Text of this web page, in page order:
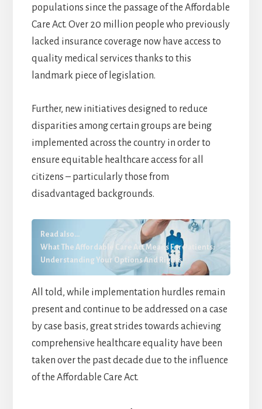
populations since the passage of the Affordable
Care Act. Over 20 million people who previously
lacked insurance coverage now have access to
quality medical services thanks to this
landmark piece of legislation.
Further, new initiatives designed to reduce
disparities among certain groups are being
implemented across the country in order to
ensure equitable healthcare access for all
citizens – particularly those from
disadvantaged backgrounds.
Read also...
What The Affordable Care Act Means For Patients:
Understanding Your Options And Rights
All told, while implementation hurdles remain
present and continue to be addressed on a case
by case basis, great strides towards achieving
comprehensive healthcare equality have been
taken over the past decade due to the influence
of the Affordable Care Act.